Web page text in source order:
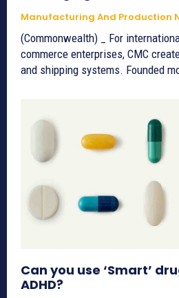
Manufacturing And Production
(Commonwealth) _ For
commerce enterprises, CMC
and shipping systems. Founded
Can you use ‘Smart’
ADHD?